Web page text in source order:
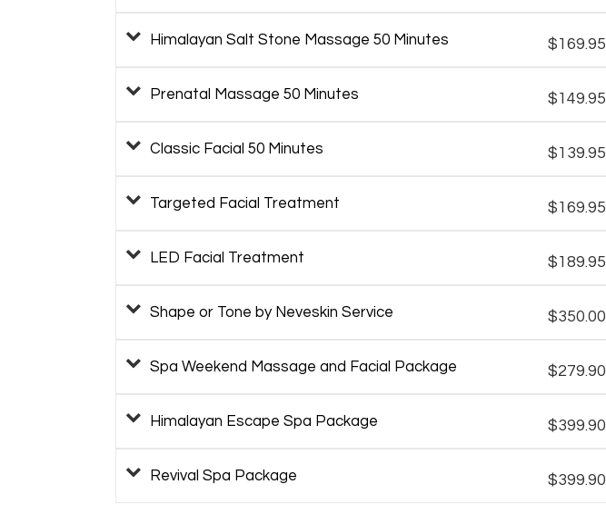
Himalayan Salt Stone Massage 50 Minutes $169.95
Prenatal Massage 50 Minutes $149.95
Classic Facial 50 Minutes $139.95
Targeted Facial Treatment $169.95
LED Facial Treatment $189.95
Shape or Tone by Neveskin Service $350.00
Spa Weekend Massage and Facial Package $279.90
Himalayan Escape Spa Package $399.90
Revival Spa Package $399.90